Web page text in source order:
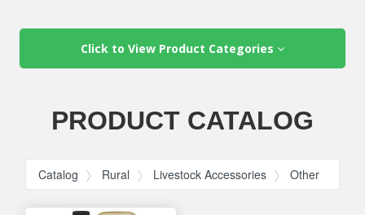
Click to View Product Categories
PRODUCT CATALOG
Catalog Rural Livestock Accessories Other